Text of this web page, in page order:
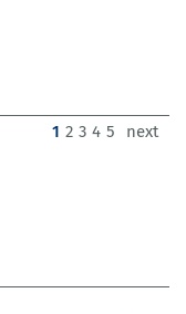
1 (current)
2 3 4 5 next